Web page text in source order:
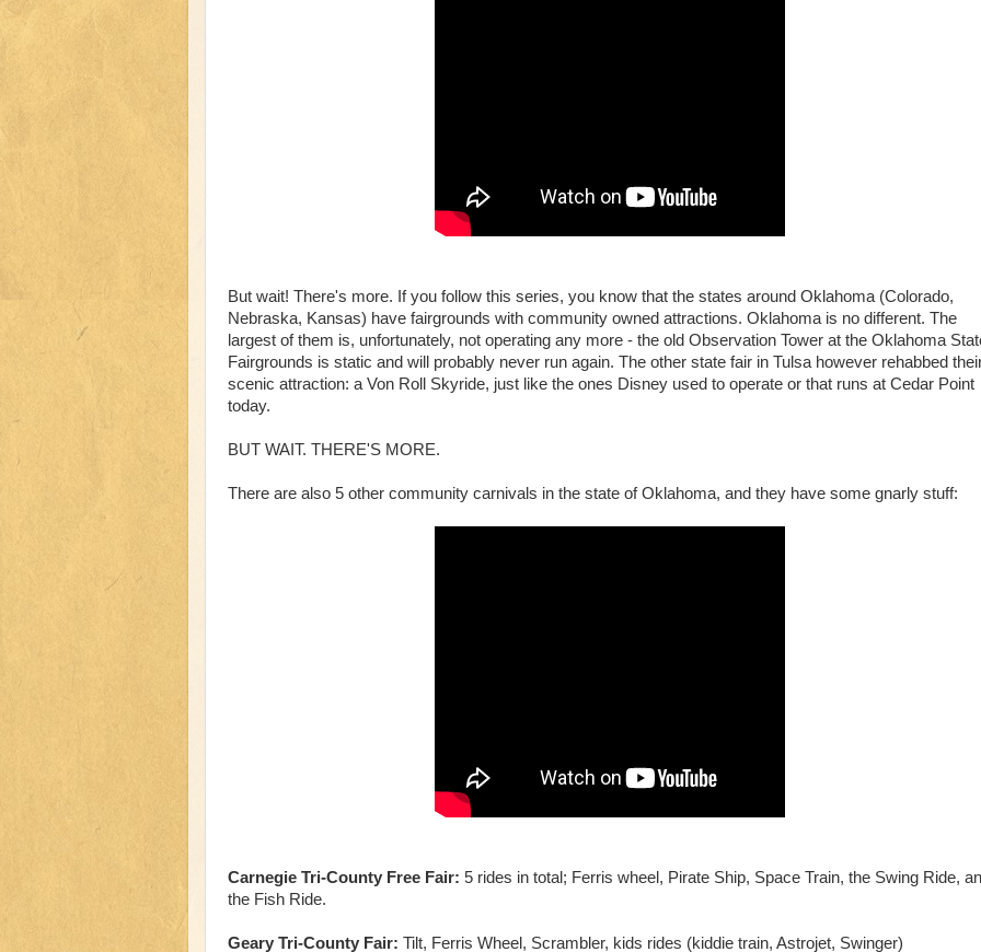
But wait! There's more. If you follow this series, you know that the states around Oklahoma (Colorado,
Nebraska, Kansas) have fairgrounds with community owned attractions. Oklahoma is no different. The
largest of them is, unfortunately, not operating any more - the old Observation Tower at the Oklahoma
Fairgrounds is static and will probably never run again. The other state fair in Tulsa however rehabbed
scenic attraction: a Von Roll Skyride, just like the ones Disney used to operate or that runs at Cedar Point
today.
BUT WAIT. THERE'S MORE.
There are also 5 other community carnivals in the state of Oklahoma, and they have some gnarly stuff:
Carnegie Tri-County Free Fair: 5 rides in total; Ferris wheel, Pirate Ship, Space Train, the Swing Ride,
the Fish Ride.
Geary Tri-County Fair: Tilt, Ferris Wheel, Scrambler, kids rides (kiddie train, Astrojet, Swinger)